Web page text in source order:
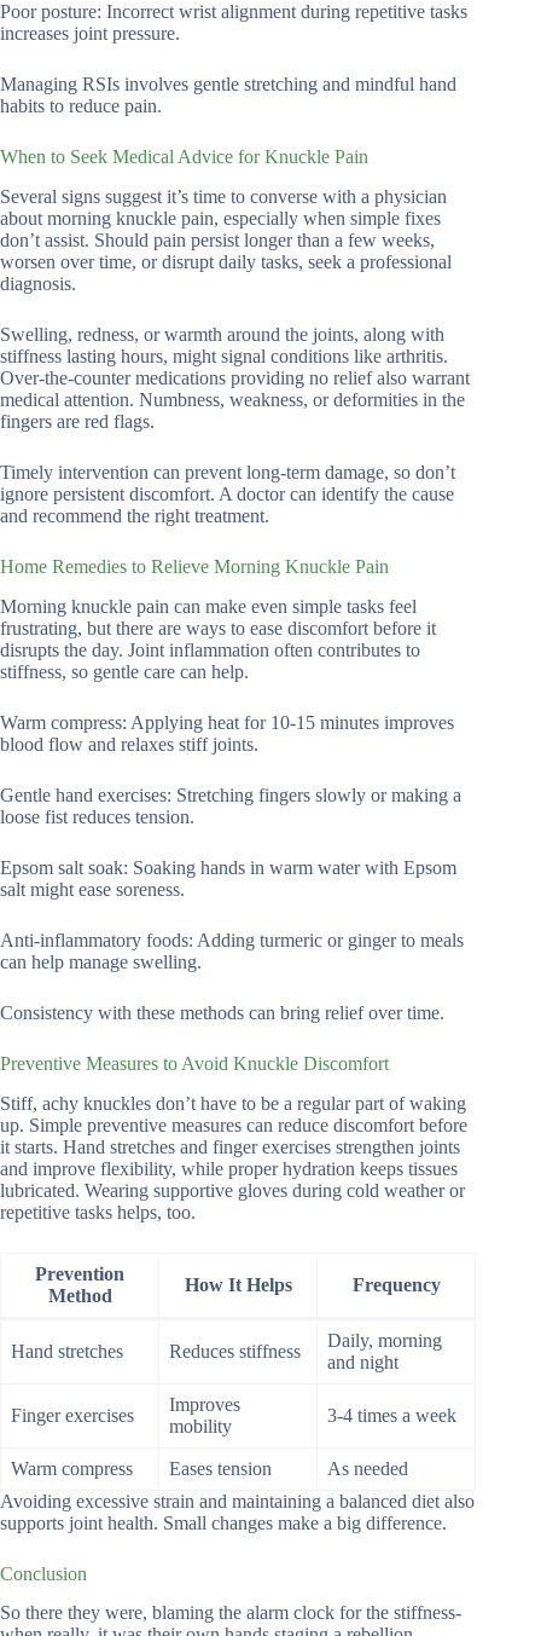
Poor posture: Incorrect wrist alignment during repetitive tasks
increases joint pressure.
Managing RSIs involves gentle stretching and mindful hand
habits to reduce pain.
When to Seek Medical Advice for Knuckle Pain
Several signs suggest it’s time to converse with a physician
about morning knuckle pain, especially when simple fixes
don’t assist. Should pain persist longer than a few weeks,
worsen over time, or disrupt daily tasks, seek a professional
diagnosis.
Swelling, redness, or warmth around the joints, along with
stiffness lasting hours, might signal conditions like arthritis.
Over-the-counter medications providing no relief also warrant
medical attention. Numbness, weakness, or deformities in the
fingers are red flags.
Timely intervention can prevent long-term damage, so don’t
ignore persistent discomfort. A doctor can identify the cause
and recommend the right treatment.
Home Remedies to Relieve Morning Knuckle Pain
Morning knuckle pain can make even simple tasks feel
frustrating, but there are ways to ease discomfort before it
disrupts the day. Joint inflammation often contributes to
stiffness, so gentle care can help.
Warm compress: Applying heat for 10-15 minutes improves
blood flow and relaxes stiff joints.
Gentle hand exercises: Stretching fingers slowly or making a
loose fist reduces tension.
Epsom salt soak: Soaking hands in warm water with Epsom
salt might ease soreness.
Anti-inflammatory foods: Adding turmeric or ginger to meals
can help manage swelling.
Consistency with these methods can bring relief over time.
Preventive Measures to Avoid Knuckle Discomfort
Stiff, achy knuckles don’t have to be a regular part of waking
up. Simple preventive measures can reduce discomfort before
it starts. Hand stretches and finger exercises strengthen joints
and improve flexibility, while proper hydration keeps tissues
lubricated. Wearing supportive gloves during cold weather or
repetitive tasks helps, too.
Prevention
Method
How It Helps Frequency
Hand stretches Reduces stiffness
Daily, morning
and night
Finger exercises
Improves
mobility
3-4 times a week
Warm compress Eases tension
As needed
Avoiding excessive strain and maintaining a balanced diet also
supports joint health. Small changes make a big difference.
Conclusion
So there they were, blaming the alarm clock for the stiffness-